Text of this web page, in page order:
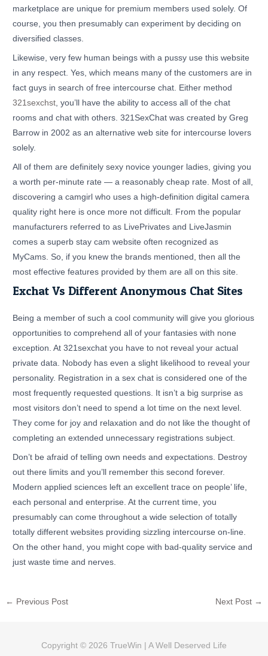
marketplace are unique for premium members used solely. Of
course, you then presumably can experiment by deciding on
diversified classes.
Likewise, very few human beings with a pussy use this website
in any respect. Yes, which means many of the customers are in
fact guys in search of free intercourse chat. Either method
321sexchst , you’ll have the ability to access all of the chat
rooms and chat with others. 321SexChat was created by Greg
Barrow in 2002 as an alternative web site for intercourse lovers
solely.
All of them are definitely sexy novice younger ladies, giving you
a worth per-minute rate — a reasonably cheap rate. Most of all,
discovering a camgirl who uses a high-definition digital camera
quality right here is once more not difficult. From the popular
manufacturers referred to as LivePrivates and LiveJasmin
comes a superb stay cam website often recognized as
MyCams. So, if you knew the brands mentioned, then all the
most effective features provided by them are all on this site.
Exchat Vs Different Anonymous Chat Sites
Being a member of such a cool community will give you glorious
opportunities to comprehend all of your fantasies with none
exception. At 321sexchat you have to not reveal your actual
private data. Nobody has even a slight likelihood to reveal your
personality. Registration in a sex chat is considered one of the
most frequently requested questions. It isn’t a big surprise as
most visitors don’t need to spend a lot time on the next level.
They come for joy and relaxation and do not like the thought of
completing an extended unnecessary registrations subject.
Don’t be afraid of telling own needs and expectations. Destroy
out there limits and you’ll remember this second forever.
Modern applied sciences left an excellent trace on people’ life,
each personal and enterprise. At the current time, you
presumably can come throughout a wide selection of totally
totally different websites providing sizzling intercourse on-line.
On the other hand, you might cope with bad-quality service and
just waste time and nerves.
← Previous Post Next Post →
Copyright © 2026 TrueWin | A Well Deserved Life